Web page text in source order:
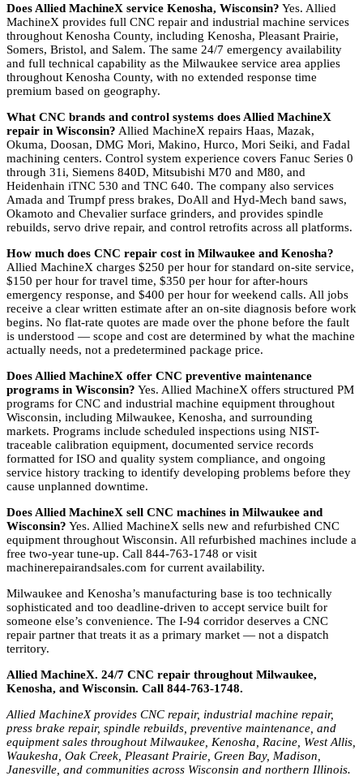
Does Allied MachineX service Kenosha, Wisconsin? Yes. Allied
MachineX provides full CNC repair and industrial machine services
throughout Kenosha County, including Kenosha, Pleasant Prairie,
Somers, Bristol, and Salem. The same 24/7 emergency availability
and full technical capability as the Milwaukee service area applies
throughout Kenosha County, with no extended response time
premium based on geography.
What CNC brands and control systems does Allied MachineX
repair in Wisconsin? Allied MachineX repairs Haas, Mazak,
Okuma, Doosan, DMG Mori, Makino, Hurco, Mori Seiki, and Fadal
machining centers. Control system experience covers Fanuc Series 0
through 31i, Siemens 840D, Mitsubishi M70 and M80, and
Heidenhain iTNC 530 and TNC 640. The company also services
Amada and Trumpf press brakes, DoAll and Hyd-Mech band saws,
Okamoto and Chevalier surface grinders, and provides spindle
rebuilds, servo drive repair, and control retrofits across all platforms.
How much does CNC repair cost in Milwaukee and Kenosha?
Allied MachineX charges $250 per hour for standard on-site service,
$150 per hour for travel time, $350 per hour for after-hours
emergency response, and $400 per hour for weekend calls. All jobs
receive a clear written estimate after an on-site diagnosis before work
begins. No flat-rate quotes are made over the phone before the fault
is understood — scope and cost are determined by what the machine
actually needs, not a predetermined package price.
Does Allied MachineX offer CNC preventive maintenance
programs in Wisconsin? Yes. Allied MachineX offers structured PM
programs for CNC and industrial machine equipment throughout
Wisconsin, including Milwaukee, Kenosha, and surrounding
markets. Programs include scheduled inspections using NIST-
traceable calibration equipment, documented service records
formatted for ISO and quality system compliance, and ongoing
service history tracking to identify developing problems before they
cause unplanned downtime.
Does Allied MachineX sell CNC machines in Milwaukee and
Wisconsin? Yes. Allied MachineX sells new and refurbished CNC
equipment throughout Wisconsin. All refurbished machines include a
free two-year tune-up. Call 844-763-1748 or visit
machinerepairandsales.com for current availability.
Milwaukee and Kenosha’s manufacturing base is too technically
sophisticated and too deadline-driven to accept service built for
someone else’s convenience. The I-94 corridor deserves a CNC
repair partner that treats it as a primary market — not a dispatch
territory.
Allied MachineX. 24/7 CNC repair throughout Milwaukee,
Kenosha, and Wisconsin. Call 844-763-1748.
Allied MachineX provides CNC repair, industrial machine repair,
press brake repair, spindle rebuilds, preventive maintenance, and
equipment sales throughout Milwaukee, Kenosha, Racine, West Allis,
Waukesha, Oak Creek, Pleasant Prairie, Green Bay, Madison,
Janesville, and communities across Wisconsin and northern Illinois.